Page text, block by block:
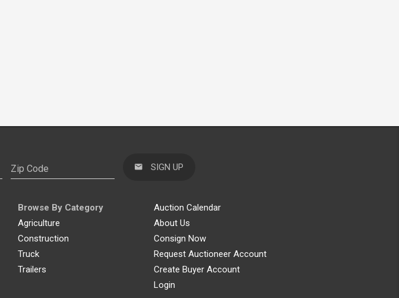
SIGN UP
Browse By Category
Agriculture
Construction
Truck
Trailers
Auction Calendar
About Us
Consign Now
Request Auctioneer Account
Create Buyer Account
Login